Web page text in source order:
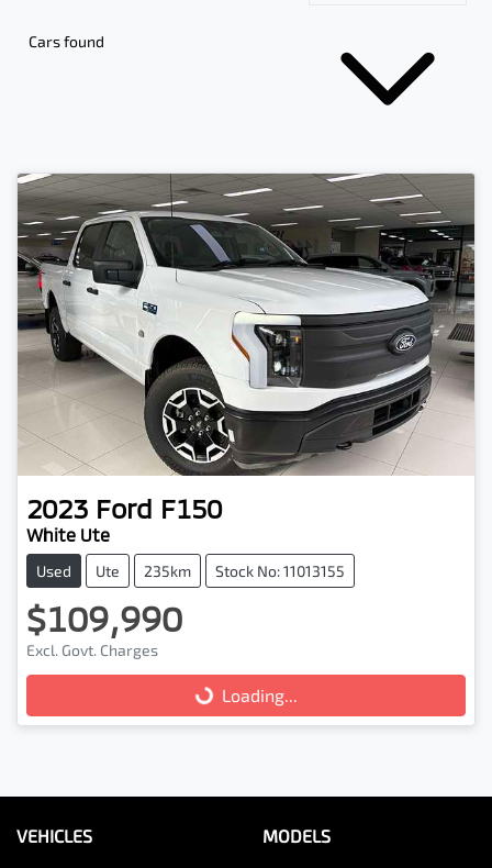
Cars found
2023 Ford F150
White Ute
Used Ute 235km Stock No: 11013155
$109,990
Excl. Govt. Charges Loading...
Loading...
VEHICLES MODELS